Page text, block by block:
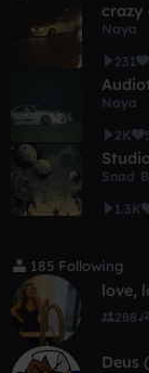
crazy
Naya
231
Naya
2K
Snad
1.3K
185 Following
288
Deus